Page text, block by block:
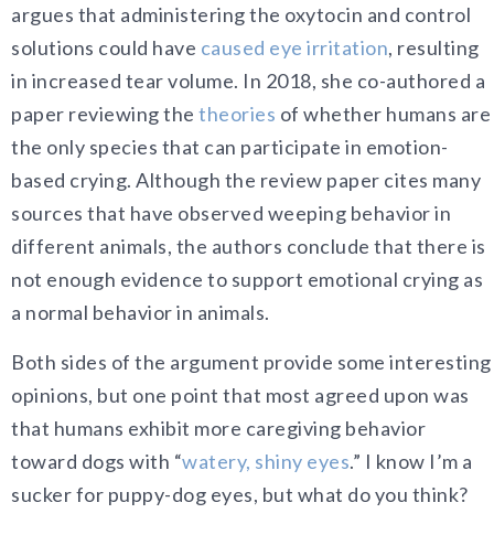
argues that administering the oxytocin and control
solutions could have caused eye irritation, resulting
in increased tear volume. In 2018, she co-authored a
paper reviewing the theories of whether humans are
the only species that can participate in emotion-
based crying. Although the review paper cites many
sources that have observed weeping behavior in
different animals, the authors conclude that there is
not enough evidence to support emotional crying as
a normal behavior in animals.
Both sides of the argument provide some interesting
opinions, but one point that most agreed upon was
that humans exhibit more caregiving behavior
toward dogs with “watery, shiny eyes.” I know I’m a
sucker for puppy-dog eyes, but what do you think?